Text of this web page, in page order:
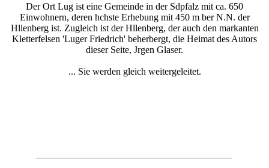
Der Ort Lug ist eine Gemeinde in der Sdpfalz mit ca. 650
Einwohnern, deren hchste Erhebung mit 450 m ber N.N. der
Hllenberg ist. Zugleich ist der Hllenberg, der auch den markanten
Kletterfelsen 'Luger Friedrich' beherbergt, die Heimat des Autors
dieser Seite, Jrgen Glaser.
... Sie werden gleich weitergeleitet.